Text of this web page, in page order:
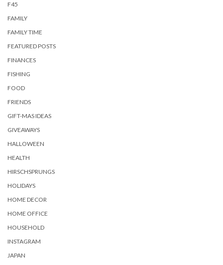
F45
FAMILY
FAMILY TIME
FEATURED POSTS
FINANCES
FISHING
FOOD
FRIENDS
GIFT-MAS IDEAS
GIVEAWAYS
HALLOWEEN
HEALTH
HIRSCHSPRUNGS
HOLIDAYS
HOME DECOR
HOME OFFICE
HOUSEHOLD
INSTAGRAM
JAPAN